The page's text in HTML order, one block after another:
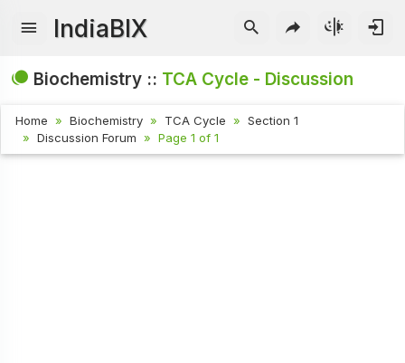
IndiaBIX
Biochemistry :: TCA Cycle - Discussion
Home Biochemistry TCA Cycle
Section 1
Discussion Forum
Page 1 of 1